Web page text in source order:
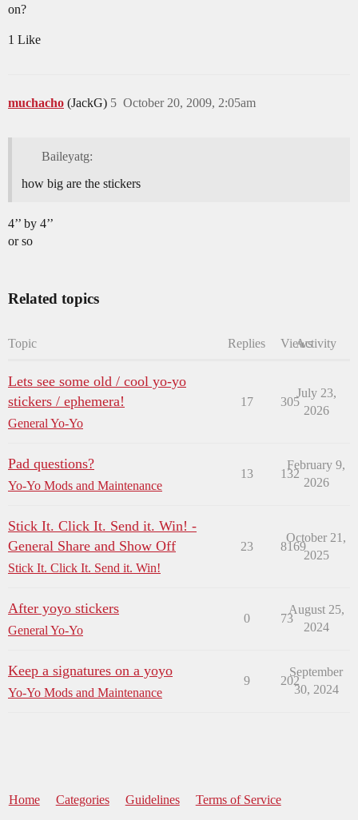
on?
1 Like
muchacho (JackG) October 20, 2009, 2:05am
5
Baileyatg:
how big are the stickers
4’’ by 4’’
or so
Related topics
Topic Replies ViewsActivity
Lets see some old / cool yo-yo
stickers / ephemera!
General Yo-Yo
17 305
July 23,
2026
Pad questions?
Yo-Yo Mods and Maintenance
13 132
February 9,
2026
Stick It. Click It. Send it. Win! -
General Share and Show Off
Stick It. Click It. Send it. Win!
23 8169
October 21,
2025
After yoyo stickers
General Yo-Yo
0 73
August 25,
2024
Keep a signatures on a yoyo
Yo-Yo Mods and Maintenance
9 202
September
30, 2024
Home Categories Guidelines Terms of Service